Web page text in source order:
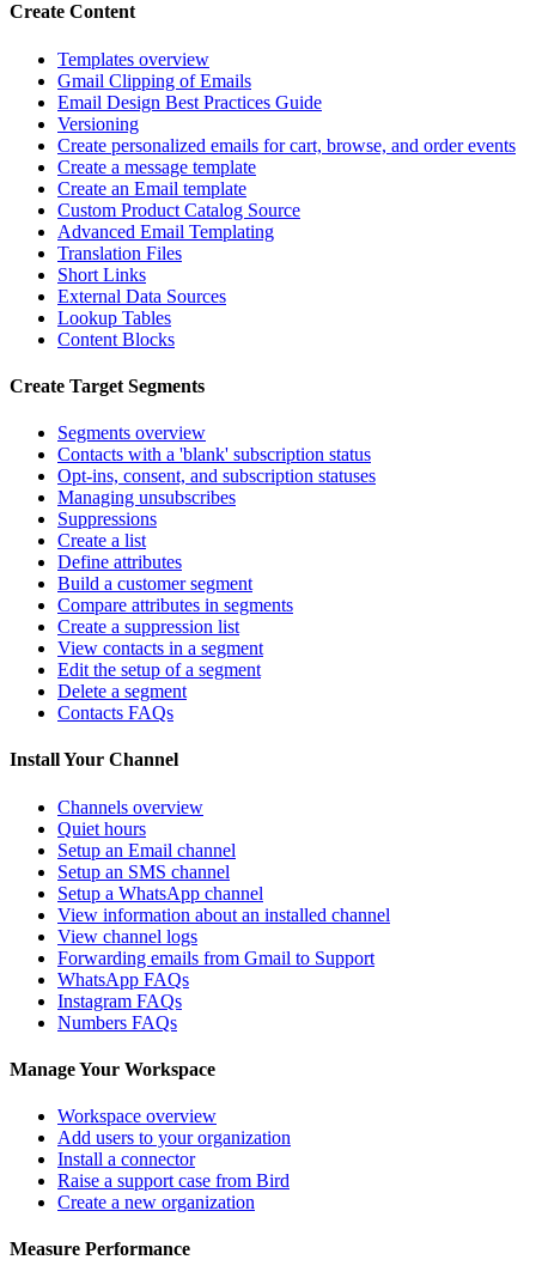
Create Content
Templates overview
Gmail Clipping of Emails
Email Design Best Practices Guide
Versioning
Create personalized emails for cart, browse, and order events
Create a message template
Create an Email template
Custom Product Catalog Source
Advanced Email Templating
Translation Files
Short Links
External Data Sources
Lookup Tables
Content Blocks
Create Target Segments
Segments overview
Contacts with a 'blank' subscription status
Opt-ins, consent, and subscription statuses
Managing unsubscribes
Suppressions
Create a list
Define attributes
Build a customer segment
Compare attributes in segments
Create a suppression list
View contacts in a segment
Edit the setup of a segment
Delete a segment
Contacts FAQs
Install Your Channel
Channels overview
Quiet hours
Setup an Email channel
Setup an SMS channel
Setup a WhatsApp channel
View information about an installed channel
View channel logs
Forwarding emails from Gmail to Support
WhatsApp FAQs
Instagram FAQs
Numbers FAQs
Manage Your Workspace
Workspace overview
Add users to your organization
Install a connector
Raise a support case from Bird
Create a new organization
Measure Performance